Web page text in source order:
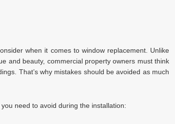
when it comes to window replacement. Unlike
and beauty, commercial property owners must think
That’s why mistakes should be avoided as much
need to avoid during the installation: